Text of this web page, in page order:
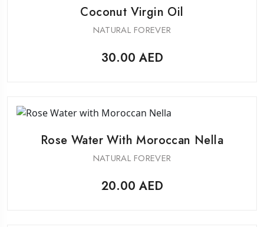
Coconut Virgin Oil
NATURAL FOREVER
30.00 AED
Rose Water With Moroccan Nella
NATURAL FOREVER
20.00 AED